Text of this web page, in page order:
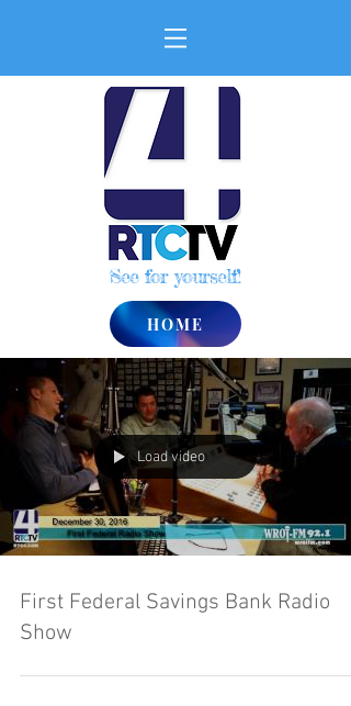
See for yourself!
HOME
Load video
First Federal Savings Bank Radio
Show